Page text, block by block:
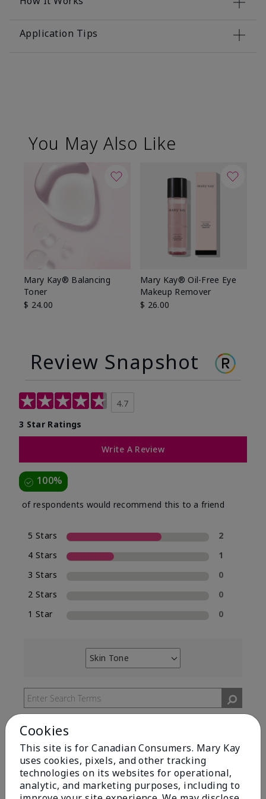
Application Tips
You May Also Like
Mary Kay® Balancing
Toner
$ 24.00
Mary Kay® Oil-Free Eye
Makeup Remover
$ 26.00
Review Snapshot
4.7
3 Star Ratings
Write A Review
100%
of respondents would recommend this to a friend
5 Stars
2
4 Stars
1
3 Stars
0
2 Stars
0
1 Star
0
Skin Tone
Filter
by
Skin
Tone
Reviewed by 2 customers
Cookies
This site is for Canadian Consumers. Mary Kay
uses cookies, pixels, and other tracking
technologies on its websites for operational,
analytic, and marketing purposes, including to